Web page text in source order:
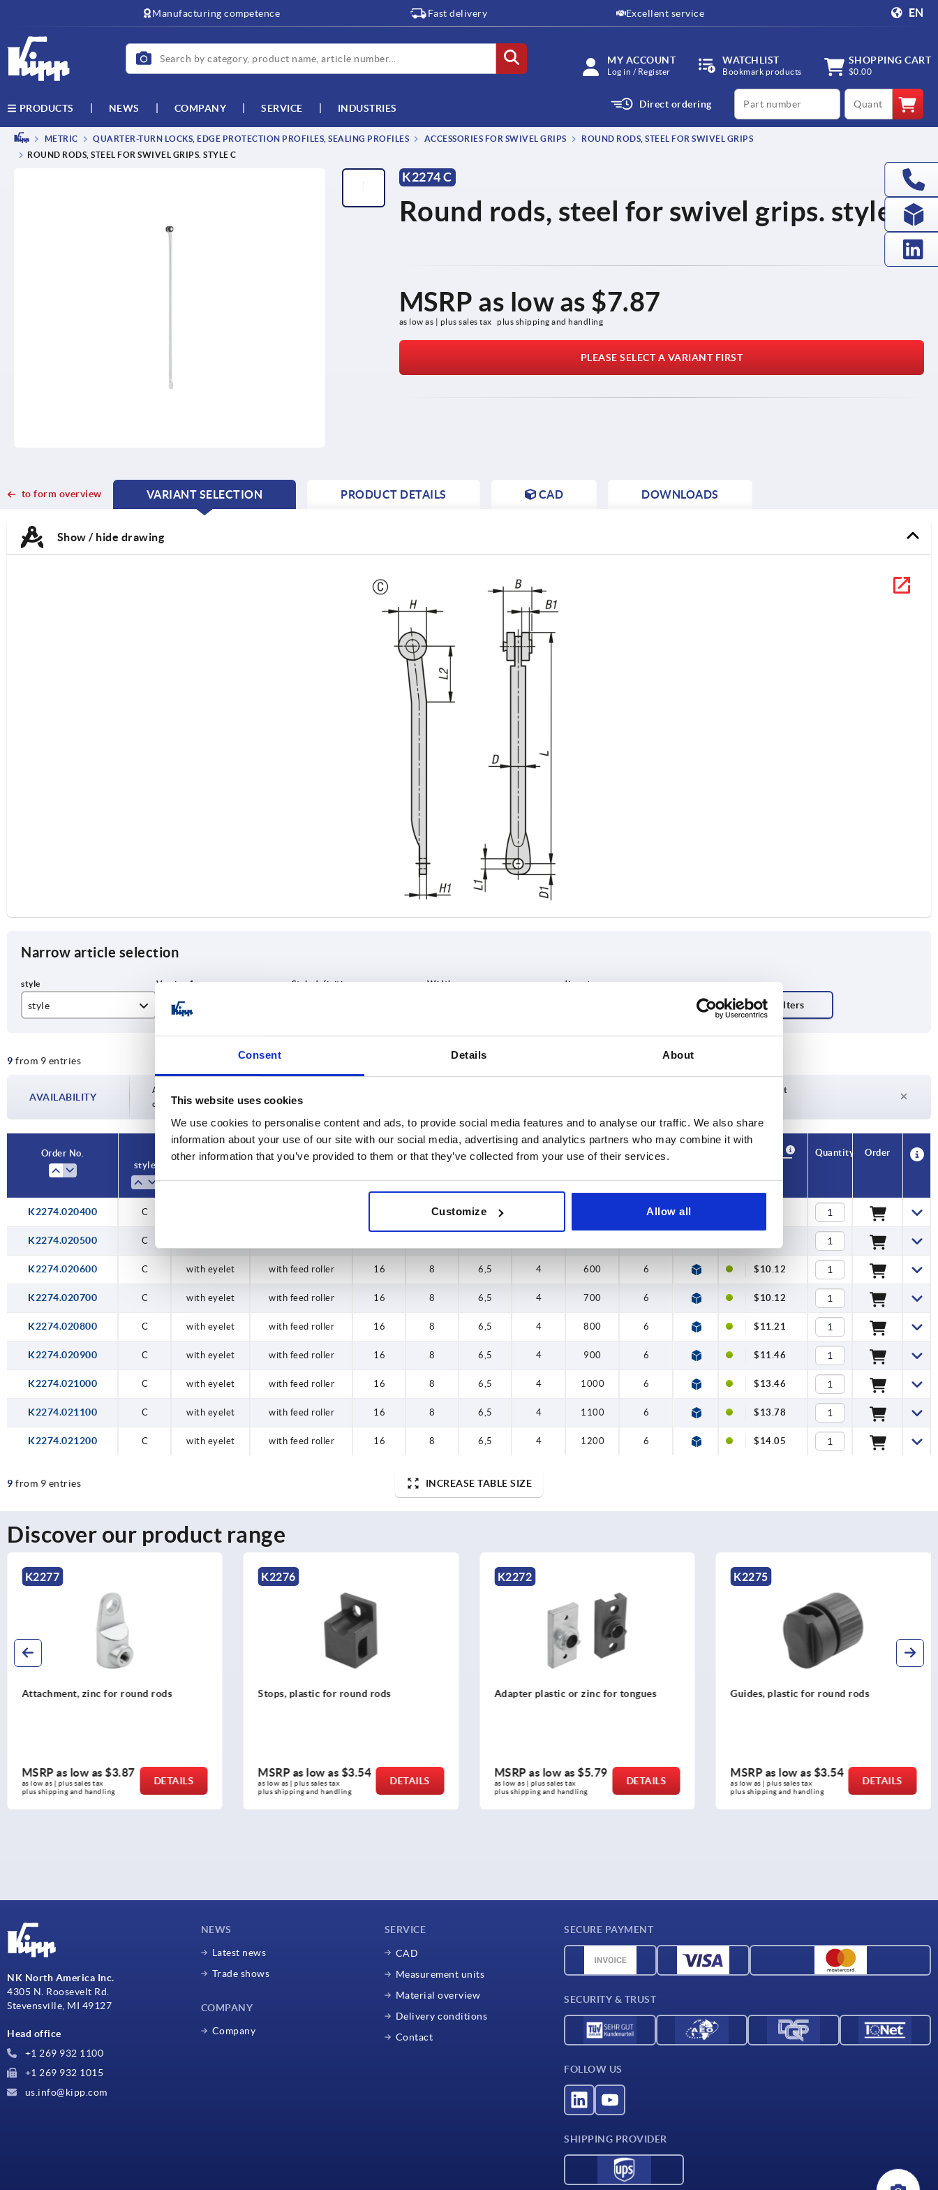
Consent Details About
This website uses cookies
We use cookies to personalise content and ads, to provide social media features and to analyse our traffic. We also share
information about your use of our site with our social media, advertising and analytics partners who may combine it with
other information that you’ve provided to them or that they’ve collected from your use of their services.
Customize Allow all
Manufacturing competence Fast delivery Excellent service EN
MY ACCOUNT
Log in / Register
WATCHLIST
Bookmark products
SHOPPING CART
$0.00
PRODUCTS NEWS COMPANY SERVICE INDUSTRIES Direct ordering
productCode qty
METRIC QUARTER-TURN LOCKS, EDGE PROTECTION PROFILES, SEALING PROFILES ACCESSORIES FOR SWIVEL GRIPS
ROUND RODS, STEEL FOR SWIVEL GRIPS
ROUND RODS, STEEL FOR SWIVEL GRIPS. STYLE C
K2274 C
Round rods, steel for swivel grips. style C
MSRP as low as $7.87
as low as | plus sales tax plus shipping and handling
PLEASE SELECT A VARIANT FIRST
to form overview
VARIANT SELECTION
CURRENT
CURRENT
PRODUCT DETAILS CAD DOWNLOADS
Show / hide drawing
Narrow article selection
style Version 1
with eyelet with feed roller 16 8
9 from 9 entries INCREASE TABLE SIZE
AVAILABILITY
Availability is updated several times a day at regular intervals. In the final step before
completing your order, you will be informed of the confirmed shipping date.
Delivery time on request
Order No.
style
Style definition H1
Quantity Order
K2274.020400 C 8 6,5 6
K2274.020500 C
K2274.020600 C with eyelet with feed roller 16 8 6,5 4 600 6 $10.12
K2274.020700 C with eyelet with feed roller 16 8 6,5 4 700 6 $10.12
K2274.020800 C with eyelet with feed roller 16 8 6,5 4 800 6 $11.21
K2274.020900 C with eyelet with feed roller 16 8 6,5 4 900 6 $11.46
K2274.021000 C with eyelet with feed roller 16 8 6,5 4 1000 6 $13.46
K2274.021100 C with eyelet with feed roller 16 8 6,5 4 1100 6 $13.78
K2274.021200 C with eyelet with feed roller 16 8 6,5 4 1200 6 $14.05
9 from 9 entries INCREASE TABLE SIZE
Discover our product range
K2276
Stops, plastic for round rods
MSRP as low as$3.54
as low as | plus sales tax
plus shipping and handling
DETAILS
K2272
Adapter plastic or zinc for tongues
MSRP as low as$5.79
as low as | plus sales tax
plus shipping and handling
DETAILS
K2275
Guides, plastic for round rods
MSRP as low as$3.54
as low as | plus sales tax
plus shipping and handling
DETAILS
K2273
Bushings for tongues, zinc
MSRP as low as$2.26
as low as | plus sales tax
plus shipping and handling
DETAILS
NK North America Inc.
4305 N. Roosevelt Rd.
Stevensville, MI 49127
Head office
+1 269 932 1100
+1 269 932 1015
us.info@kipp.com
NEWS
Latest news
Trade shows
COMPANY
Company
SERVICE
CAD
Measurement units
Material overview
Delivery conditions
Contact
SECURE PAYMENT
SECURITY & TRUST
FOLLOW US
SHIPPING PROVIDER